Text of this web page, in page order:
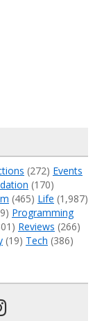
(272) Events
(170)
(465) Life (1,987)
Programming
Reviews (266)
(19) Tech (386)